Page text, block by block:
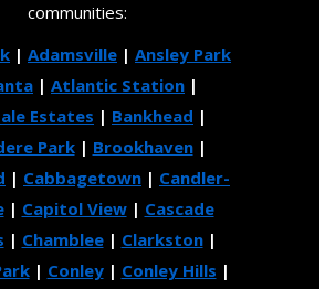
communities:
| Adamsville | Ansley Park
| Atlantic Station |
Estates | Bankhead |
Park| Brookhaven|
| Cabbagetown | Candler-
| Capitol View| Cascade
| Chamblee| Clarkston|
| Conley| Conley Hills |